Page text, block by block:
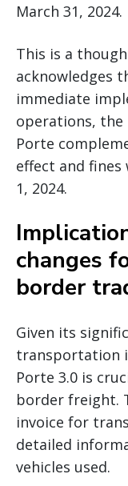
March 31, 2024.
This is a
acknowledges
immediate
operations,
Porte
effect and fines
1, 2024.
changes
border
Given its
transportation
Porte 3.0 is
border freight.
invoice for
detailed
vehicles used.